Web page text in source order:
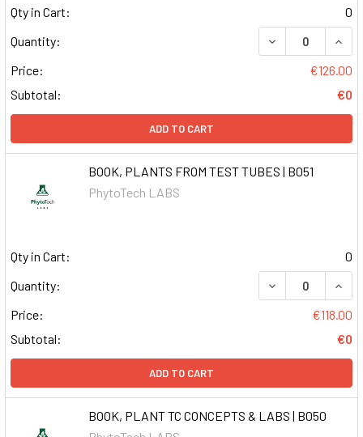
Qty in Cart:
0
Quantity:
DECREASE
Price:
€126.00
Subtotal:
€0
ADD TO CART
BOOK, PLANTS FROM TEST TUBES | B051
PhytoTech LABS
Qty in Cart:
0
Quantity:
DECREASE
Price:
€118.00
Subtotal:
€0
ADD TO CART
BOOK, PLANT TC CONCEPTS & LABS | B050